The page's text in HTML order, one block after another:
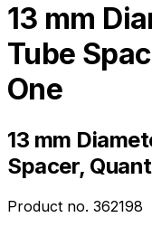
13 mm
Tube
One
13 mm
Spacer,
Product no. 362198